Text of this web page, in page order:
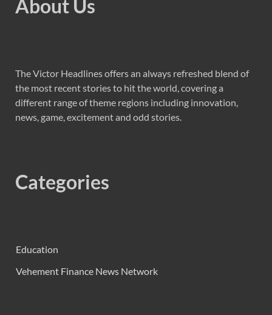
About Us
The Victor Headlines offers an always refreshed blend of
the most recent stories to hit the world, covering a
different range of theme regions including innovation,
news, game, excitement and odd stories.
Categories
Education
Vehement Finance News Network